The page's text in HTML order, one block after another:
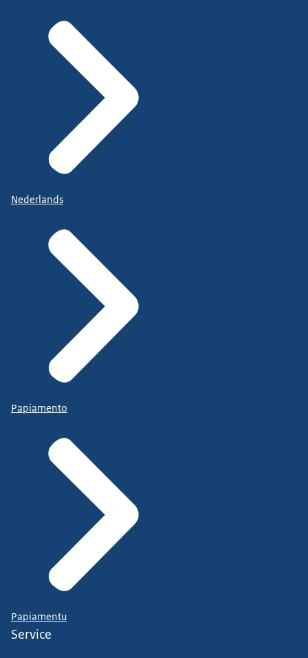
Nederlands
Papiamento
Papiamentu
Service